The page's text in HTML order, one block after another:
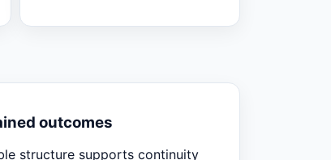
outcomes
structure supports continuity